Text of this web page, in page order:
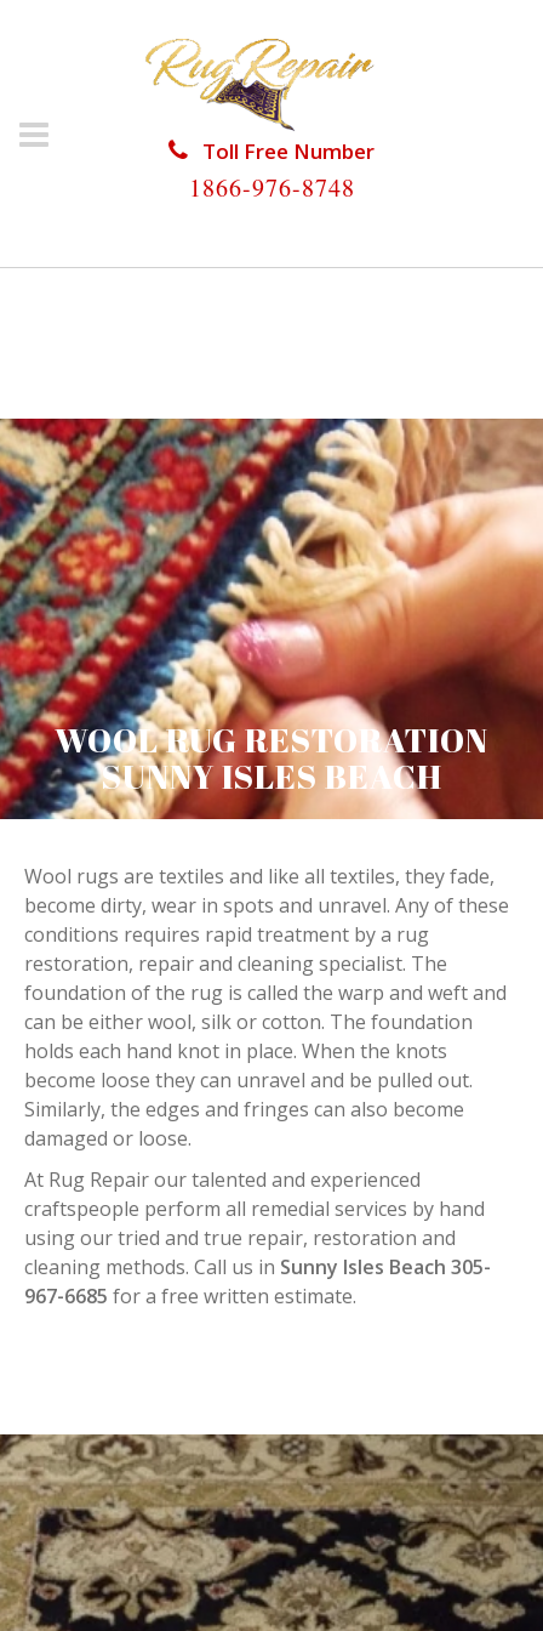
Toll Free Number
1866-976-8748
HOME/RUG RESTORATION/WOOL RUG
WOOL RUG RESTORATION
SUNNY ISLES BEACH
Wool rugs are textiles and like all textiles, they fade,
become dirty, wear in spots and unravel. Any of these
conditions requires rapid treatment by a rug
restoration, repair and cleaning specialist. The
foundation of the rug is called the warp and weft and
can be either wool, silk or cotton. The foundation
holds each hand knot in place. When the knots
become loose they can unravel and be pulled out.
Similarly, the edges and fringes can also become
damaged or loose.
At Rug Repair our talented and experienced
craftspeople perform all remedial services by hand
using our tried and true repair, restoration and
cleaning methods. Call us in Sunny Isles Beach 305-
967-6685 for a free written estimate.